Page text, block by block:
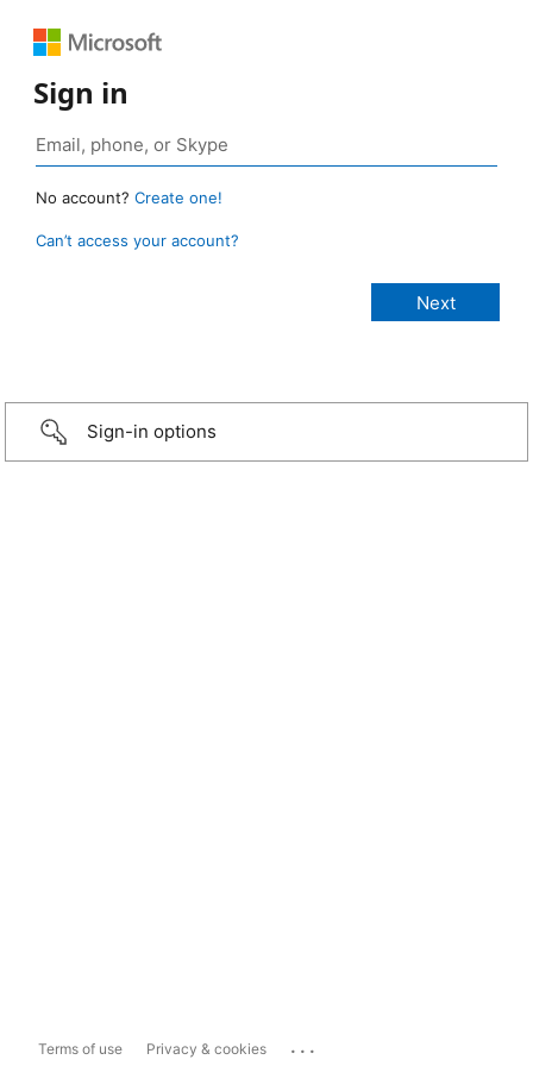
Sign in
No account? Create one!
Can’t access your account?
Sign-in options
Terms of use Privacy & cookies ...